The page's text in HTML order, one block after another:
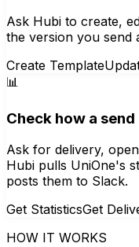
Ask Hubi to create,
the version you send
Create Template
📊
Check how a
Ask for delivery,
Hubi pulls UniOne's
posts them to Slack.
Get StatisticsGet
HOW IT WORKS